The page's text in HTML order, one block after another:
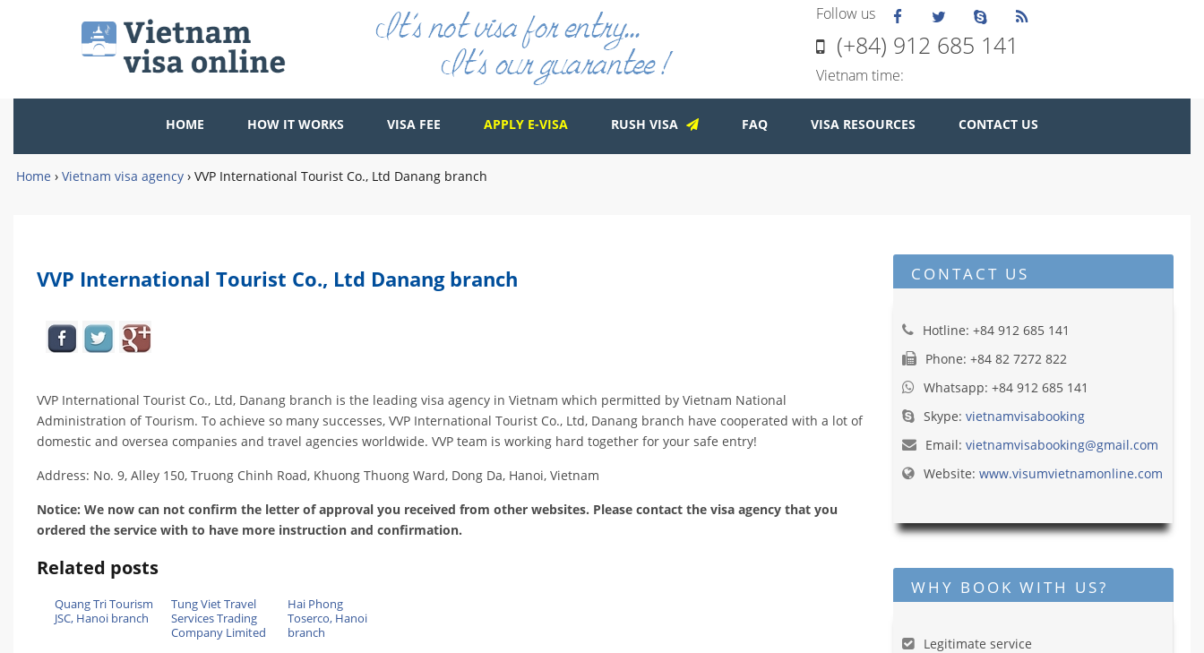
Follow us
(+84) 912 685 141
Vietnam time:
HOME HOW IT WORKS VISA FEE APPLY E-VISA RUSH VISA FAQ VISA RESOURCES CONTACT US
Home › Vietnam visa agency › VVP International Tourist Co., Ltd Danang branch
VVP International Tourist Co., Ltd Danang branch
VVP International Tourist Co., Ltd, Danang branch is the leading visa agency in Vietnam which permitted by Vietnam National
Administration of Tourism. To achieve so many successes, VVP International Tourist Co., Ltd, Danang branch have cooperated with a lot of
domestic and oversea companies and travel agencies worldwide. VVP team is working hard together for your safe entry!
Address: No. 9, Alley 150, Truong Chinh Road, Khuong Thuong Ward, Dong Da, Hanoi, Vietnam
Notice: We now can not confirm the letter of approval you received from other websites. Please contact the visa agency that you
ordered the service with to have more instruction and confirmation.
Related posts
Quang Tri Tourism
JSC, Hanoi branch
Tung Viet Travel
Services Trading
Company Limited
Hai Phong
Toserco, Hanoi
branch
CONTACT US
Hotline: +84 912 685 141
Phone: +84 82 7272 822
Whatsapp: +84 912 685 141
Skype: vietnamvisabooking
Email: vietnamvisabooking@gmail.com
Website: www.visumvietnamonline.com
WHY BOOK WITH US?
Legitimate service